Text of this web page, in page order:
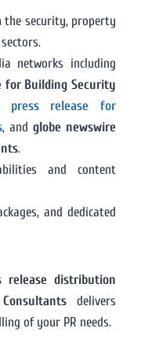
the security, property
networks including
for Building Security
press release for
, and globe newswire
.
and content
and dedicated
release distribution
delivers
of your PR needs.